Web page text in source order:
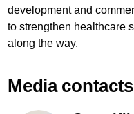
development and
to strengthen healthcare
along the way.
Media contacts